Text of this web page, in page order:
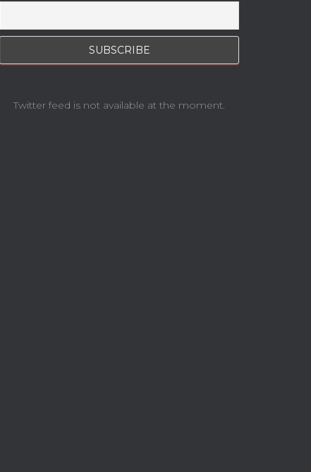
Twitter feed is not available at the moment.